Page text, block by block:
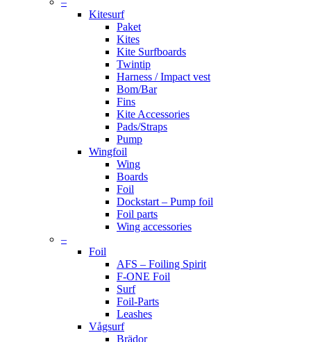
Kitesurf
Paket
Kites
Kite Surfboards
Twintip
Harness / Impact vest
Bom/Bar
Fins
Kite Accessories
Pads/Straps
Pump
Wingfoil
Wing
Boards
Foil
Dockstart – Pump foil
Foil parts
Wing accessories
–
Foil
AFS – Foiling Spirit
F-ONE Foil
Surf
Foil-Parts
Leashes
Vågsurf
Brädor